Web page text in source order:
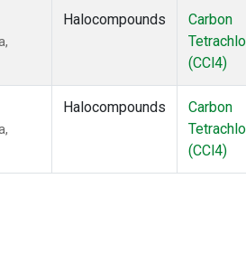
Halocompounds
Carbon
(CCl4)
Halocompounds
Carbon
(CCl4)